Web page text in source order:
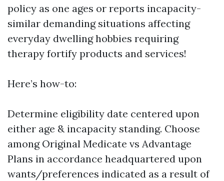
policy as one ages or reports incapacity-
similar demanding situations affecting
everyday dwelling hobbies requiring
therapy fortify products and services!
Here’s how-to:
Determine eligibility date centered upon
either age & incapacity standing. Choose
among Original Medicate vs Advantage
Plans in accordance headquartered upon
wants/preferences indicated as a result of